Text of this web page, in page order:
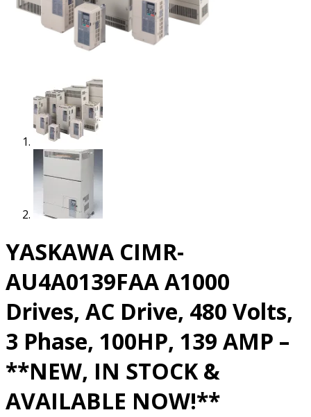
YASKAWA CIMR-
AU4A0139FAA A1000
Drives, AC Drive, 480 Volts,
3 Phase, 100HP, 139 AMP –
**NEW, IN STOCK &
AVAILABLE NOW!**